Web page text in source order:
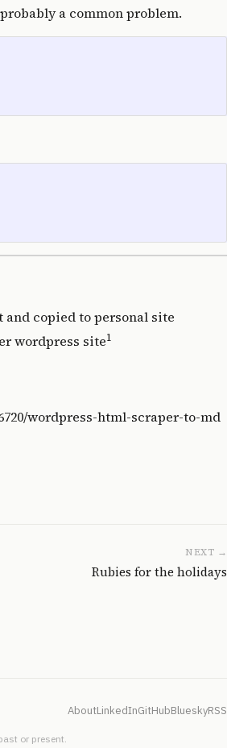
a common problem.
and copied to personal site
wordpress site1
wordpress-html-scraper-to-md
NEXT →
Rubies for the holidays
AboutLinkedInGitHubBlueskyRSS
or present.